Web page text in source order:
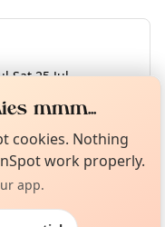
·Sat 25 Jul·
30 Jul
mmm...
cookies. Nothing
work properly.
app.